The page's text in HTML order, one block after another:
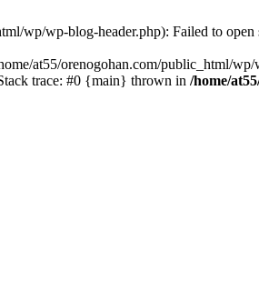
wp/wp-blog-header.php): Failed to
at55/orenogohan.com/public_html/
trace: #0 {main} thrown in /home/